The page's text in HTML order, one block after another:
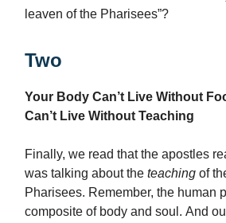
leaven of the Pharisees”?
Two
Your Body Can’t Live Without
Can’t Live Without Teaching
Finally, we read that the apostles
was talking about the teaching of
Pharisees. Remember, the human
composite of body and soul. And